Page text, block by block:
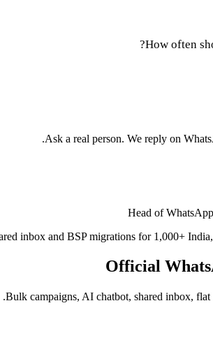
How often
Ask a real person. We reply on
Head of
inbox and BSP migrations for 1,000+
Official
Bulk campaigns, AI chatbot, shared inbox,